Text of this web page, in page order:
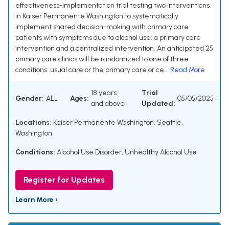
effectiveness-implementation trial testing two interventions
in Kaiser Permanente Washington to systematically
implement shared decision-making with primary care
patients with symptoms due to alcohol use: a primary care
intervention and a centralized intervention. An anticipated 25
primary care clinics will be randomized to one of three
conditions: usual care or the primary care or ce... Read More
Gender: ALL Ages:
18 years
and above
Trial
Updated:
05/05/2025
Locations: Kaiser Permanente Washington, Seattle,
Washington
Conditions: Alcohol Use Disorder, Unhealthy Alcohol Use
Register for Updates
Learn More ›